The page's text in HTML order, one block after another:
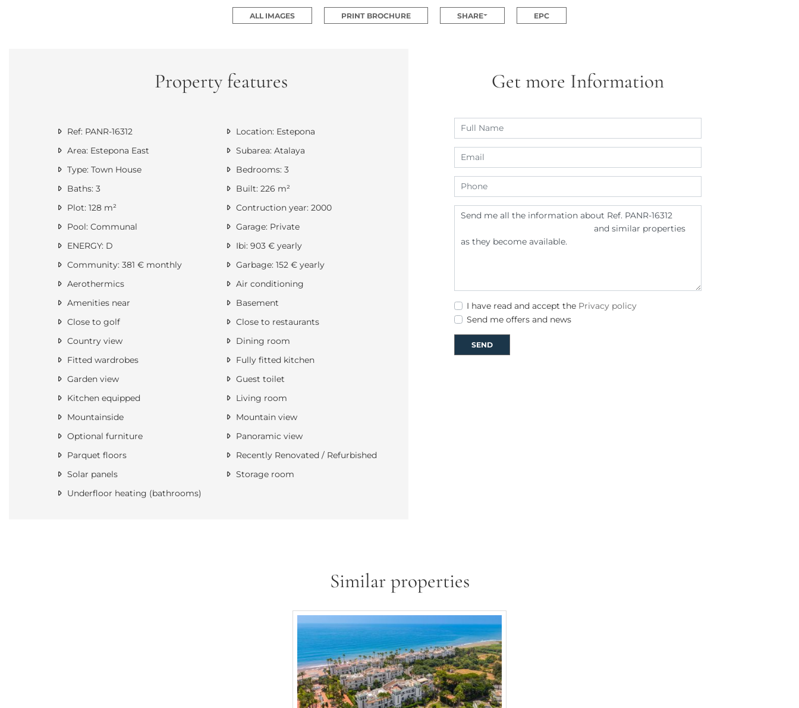
ALL IMAGES PRINT BROCHURE SHARE EPC
Get more Information
I have read and accept the Privacy policy
Send me offers and news
SEND
Property features
Ref: PANR-16312
Location: Estepona
Area: Estepona East
Subarea: Atalaya
Type: Town House
Bedrooms: 3
Baths: 3
Built: 226 m²
Plot: 128 m²
Contruction year: 2000
Pool: Communal
Garage: Private
ENERGY: D
Ibi: 903 € yearly
Community: 381 € monthly
Garbage: 152 € yearly
Aerothermics
Air conditioning
Amenities near
Basement
Close to golf
Close to restaurants
Country view
Dining room
Fitted wardrobes
Fully fitted kitchen
Garden view
Guest toilet
Kitchen equipped
Living room
Mountainside
Mountain view
Optional furniture
Panoramic view
Parquet floors
Recently Renovated / Refurbished
Solar panels
Storage room
Underfloor heating (bathrooms)
Similar properties